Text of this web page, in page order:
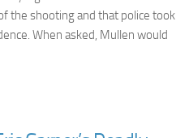
the shooting and that police took
When asked, Mullen would